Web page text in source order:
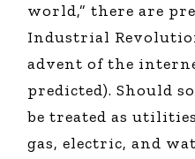
world,” there are
Industrial
advent of the
predicted). Should
be treated as
gas, electric, and